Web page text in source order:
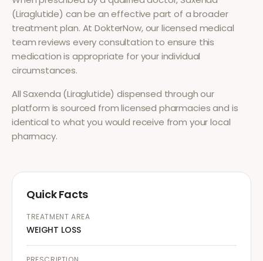
(Liraglutide) can be an effective part of a broader
treatment plan. At DokterNow, our licensed medical
team reviews every consultation to ensure this
medication is appropriate for your individual
circumstances.
AllSaxenda (Liraglutide) dispensed through our
platform is sourced from licensed pharmacies and is
identical to what you would receive from your local
pharmacy.
Quick Facts
TREATMENT AREA
WEIGHT LOSS